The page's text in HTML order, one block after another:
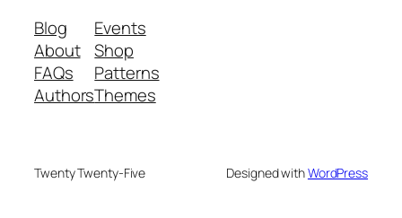
Blog
About
FAQs
Authors
Events
Shop
Patterns
Themes
Twenty Twenty-Five Designed withWordPress